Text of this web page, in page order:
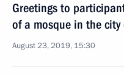
Greetings to
of a mosque in the
August 23, 2019, 15:30